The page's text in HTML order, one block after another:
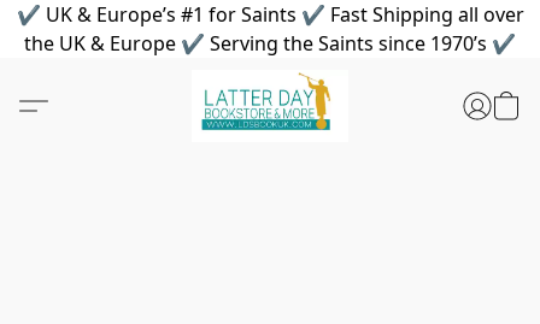
✔ UK & Europe’s #1 for Saints ✔ Fast Shipping all over
the UK & Europe ✔ Serving the Saints since 1970’s ✔